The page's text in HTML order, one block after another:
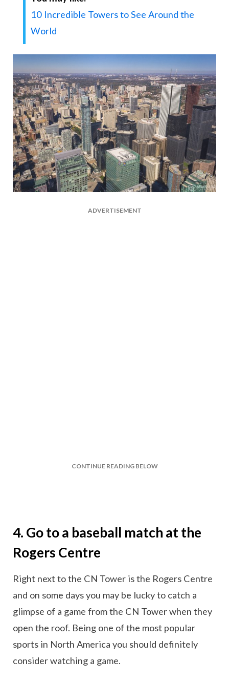
10 Incredible Towers to See Around the
World
ADVERTISEMENT
CONTINUE READING BELOW
4. Go to a baseball match at the
Rogers Centre
Right next to the CN Tower is the Rogers Centre
and on some days you may be lucky to catch a
glimpse of a game from the CN Tower when they
open the roof. Being one of the most popular
sports in North America you should definitely
consider watching a game.